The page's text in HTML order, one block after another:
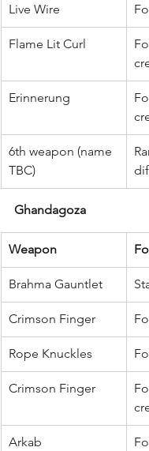
Live Wire
Flame Lit Curl
Erinnerung
6th weapon (name
TBC)
Ghandagoza
Weapon
Brahma Gauntlet
Crimson Finger
Rope Knuckles
Crimson Finger
Arkab